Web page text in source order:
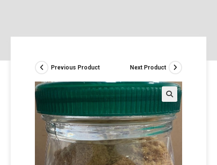
Previous Product Next Product